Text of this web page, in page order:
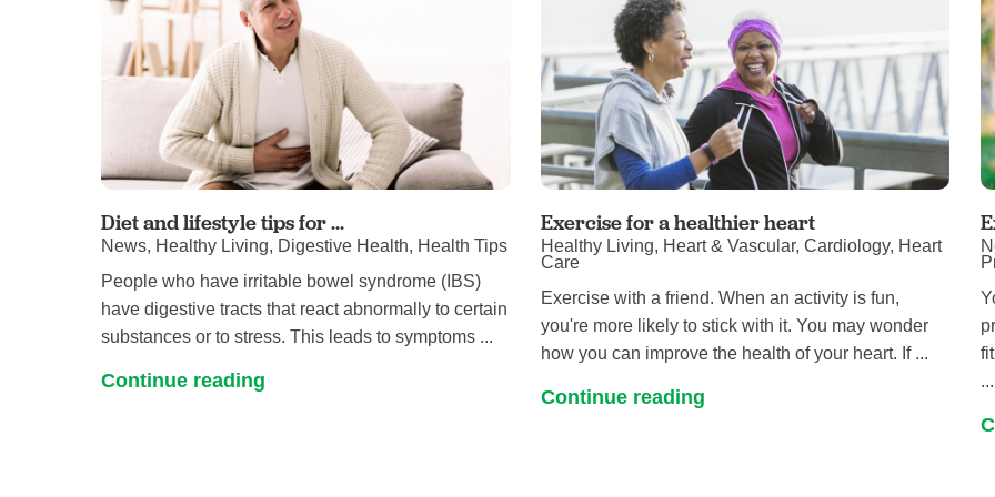
Diet and lifestyle tips for ...
News, Healthy Living, Digestive Health, Health Tips
People who have irritable bowel syndrome (IBS)
have digestive tracts that react abnormally to certain
substances or to stress. This leads to symptoms ...
Continue reading
Exercise for a healthier heart
Healthy Living, Heart & Vascular, Cardiology, Heart
Care
Exercise with a friend. When an activity is fun,
you're more likely to stick with it. You may wonder
how you can improve the health of your heart. If ...
Continue reading
...